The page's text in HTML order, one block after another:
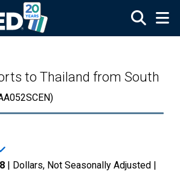
to Thailand from South
| Dollars, Not Seasonally Adjusted |